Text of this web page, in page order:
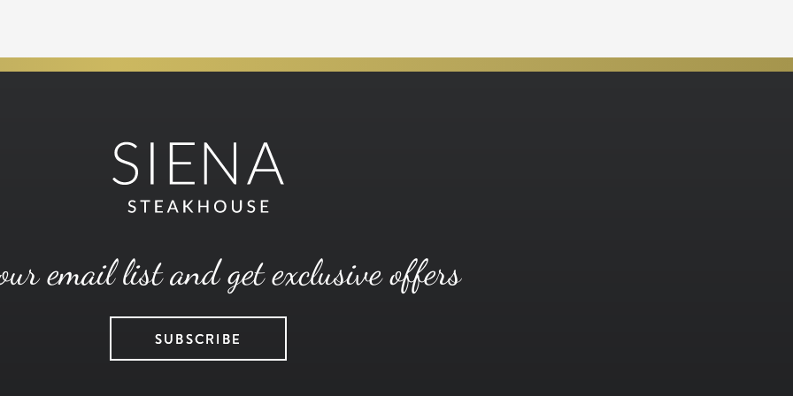
email list and get exclusive offers
SUBSCRIBE